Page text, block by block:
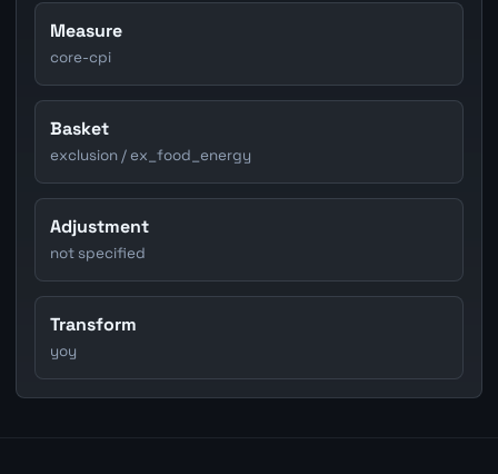
Measure
core-cpi
Basket
exclusion / ex_food_energy
Adjustment
not specified
Transform
yoy